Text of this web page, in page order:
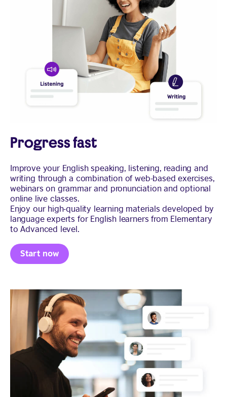
Progress fast
Improve your English speaking, listening, reading and
writing through a combination of web-based exercises,
webinars on grammar and pronunciation and optional
online live classes.
Enjoy our high-quality learning materials developed by
language experts for English learners from Elementary
to Advanced level.
Start now